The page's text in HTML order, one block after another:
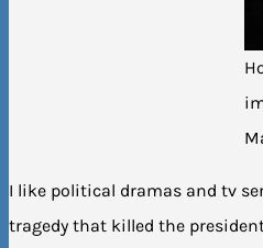
I like political dramas and tv
tragedy that killed the